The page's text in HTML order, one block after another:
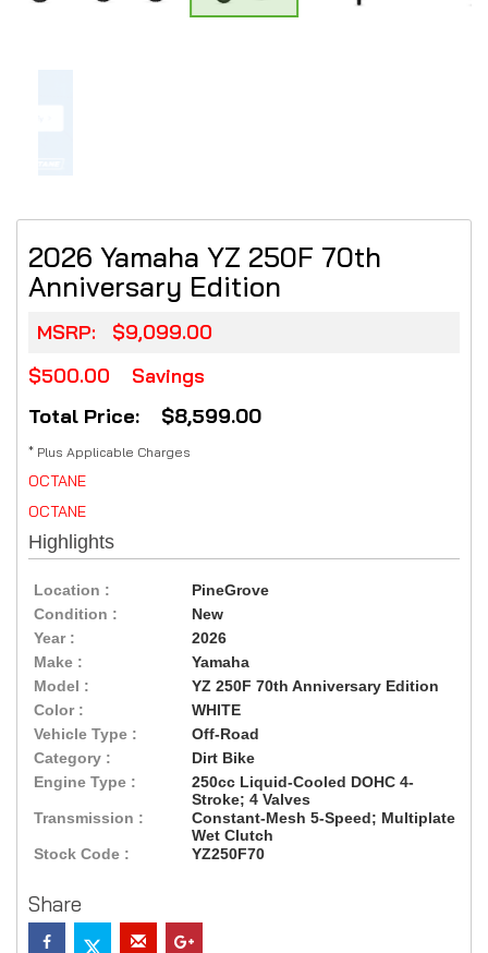
2026 Yamaha YZ 250F 70th
Anniversary Edition
MSRP: $9,099.00
$500.00 Savings
Total Price: $8,599.00
* Plus Applicable Charges
OCTANE
OCTANE
Highlights
Location :
PineGrove
Condition :
New
Year :
2026
Make :
Yamaha
Model :
YZ 250F 70th Anniversary Edition
Color :
WHITE
Vehicle Type :
Off-Road
Category :
Dirt Bike
Engine Type :
250cc Liquid-Cooled DOHC 4-
Stroke; 4 Valves
Transmission :
Constant-Mesh 5-Speed; Multiplate
Wet Clutch
Stock Code :
YZ250F70
Share